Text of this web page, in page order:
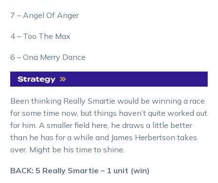
7 – Angel Of Anger
4 – Too The Max
6 – Ona Merry Dance
Been thinking Really Smartie would be winning a race
for some time now, but things haven’t quite worked out
for him. A smaller field here, he draws a little better
than he has for a while and James Herbertson takes
over. Might be his time to shine.
BACK: 5 Really Smartie – 1 unit (win)